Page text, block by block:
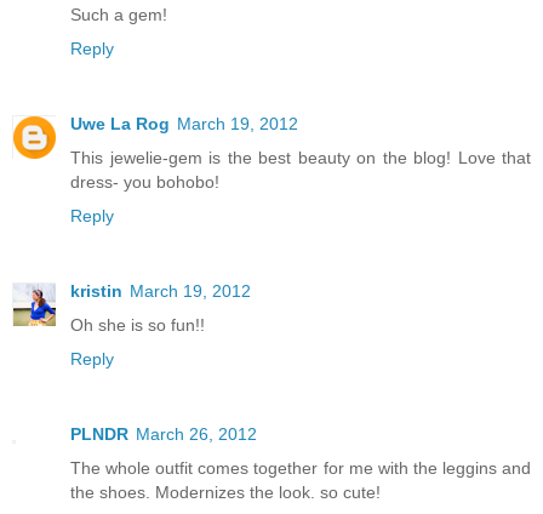
Such a gem!
Reply
Uwe La Rog March 19, 2012
This jewelie-gem is the best beauty on the blog! Love that
dress- you bohobo!
Reply
kristin March 19, 2012
Oh she is so fun!!
Reply
PLNDR March 26, 2012
The whole outfit comes together for me with the leggins and
the shoes. Modernizes the look. so cute!